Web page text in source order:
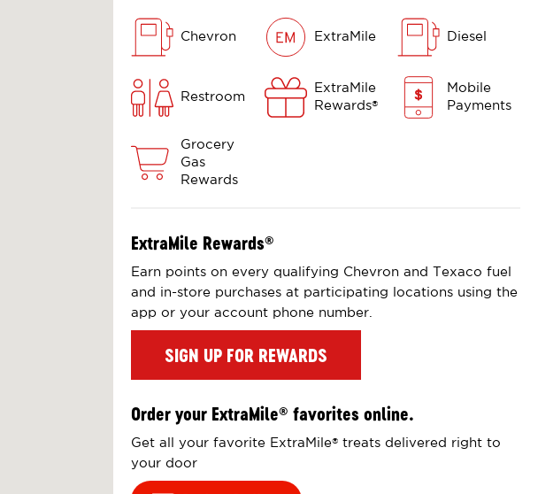
Chevron ExtraMile Diesel
Restroom
ExtraMile
Rewards®
Mobile
Payments
Grocery
Gas
Rewards
ExtraMile Rewards®
Earn points on every qualifying Chevron and Texaco fuel
and in-store purchases at participating locations using the
app or your account phone number.
SIGN UP FOR REWARDS
Order your ExtraMile® favorites online.
Get all your favorite ExtraMile®
treats delivered right to
your door